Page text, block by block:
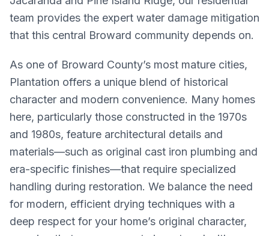
team provides the expert water damage mitigation
that this central Broward community depends on.
As one of Broward County’s most mature cities,
Plantation offers a unique blend of historical
character and modern convenience. Many homes
here, particularly those constructed in the 1970s
and 1980s, feature architectural details and
materials—such as original cast iron plumbing and
era-specific finishes—that require specialized
handling during restoration. We balance the need
for modern, efficient drying techniques with a
deep respect for your home’s original character,